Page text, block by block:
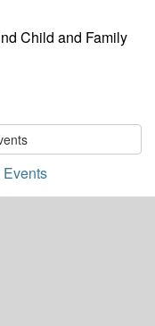
Child and Family